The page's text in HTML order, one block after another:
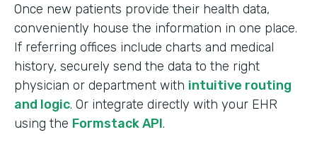
Once new patients provide their health data,
conveniently house the information in one place.
If referring offices include charts and medical
history, securely send the data to the right
physician or department with intuitive routing
and logic. Or integrate directly with your EHR
using the Formstack API.